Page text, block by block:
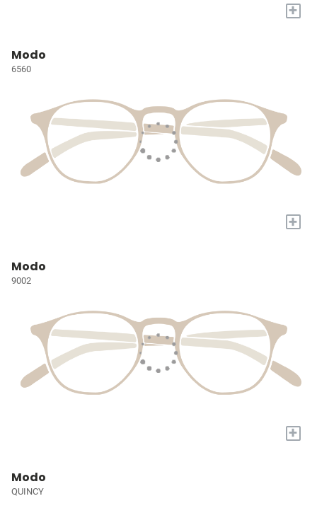
+
Modo
6560
+
Modo
9002
+
Modo
QUINCY